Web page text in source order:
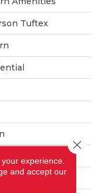
Tuftex
ANSO® Nylon
yd²
experience.
and accept our
Close